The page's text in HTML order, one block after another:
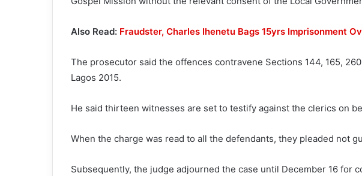
Also Read: Fraudster, Charles Ihenetu Bags 15yrs Imprisonment
The prosecutor said the offences contravene Sections 144, 165,
Lagos 2015.
He said thirteen witnesses are set to testify against the clerics on
When the charge was read to all the defendants, they pleaded not
Subsequently, the judge adjourned the case until December 16 for